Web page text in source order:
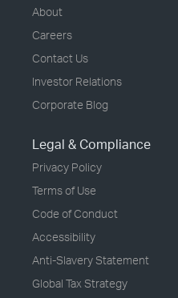
About
Careers
Contact Us
Investor Relations
Corporate Blog
Legal & Compliance
Privacy Policy
Terms of Use
Code of Conduct
Accessibility
Anti-Slavery Statement
Global Tax Strategy